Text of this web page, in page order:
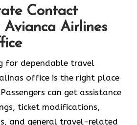
Contact
Airlines
for dependable travel
office is the right place
can get assistance
ticket modifications,
and general travel-related